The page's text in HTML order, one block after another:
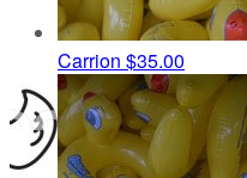
Carrion $35.00